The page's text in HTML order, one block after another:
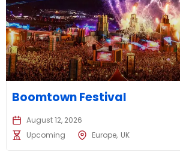
Boomtown Festival
August 12, 2026
Upcoming
Europe UK